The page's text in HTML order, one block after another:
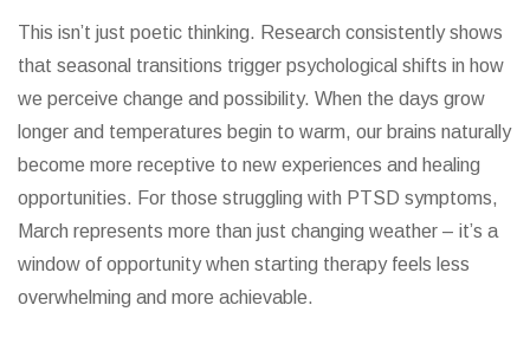
This isn’t just poetic thinking. Research consistently shows
that seasonal transitions trigger psychological shifts in how
we perceive change and possibility. When the days grow
longer and temperatures begin to warm, our brains naturally
become more receptive to new experiences and healing
opportunities. For those struggling with PTSD symptoms,
March represents more than just changing weather – it’s a
window of opportunity when starting therapy feels less
overwhelming and more achievable.